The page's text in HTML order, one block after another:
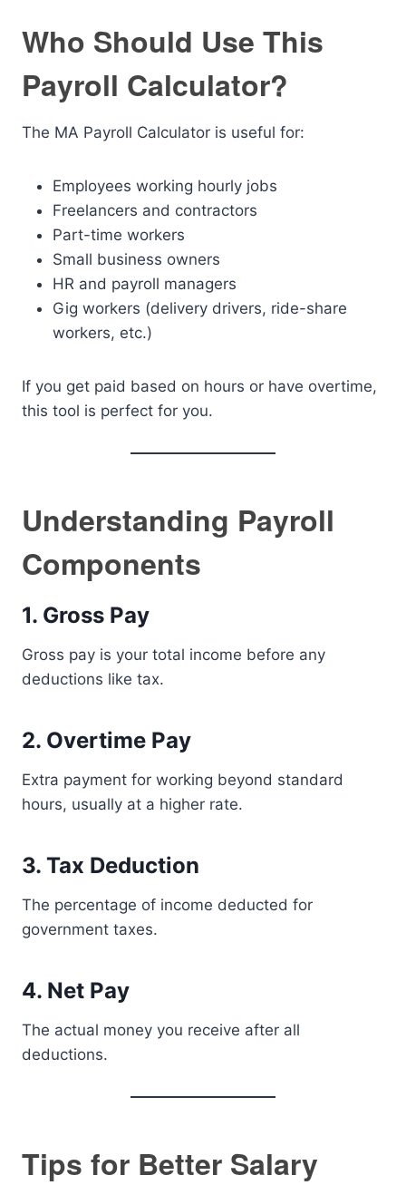
Who Should Use This
Payroll Calculator?
The MA Payroll Calculator is useful for:
Employees working hourly jobs
Freelancers and contractors
Part-time workers
Small business owners
HR and payroll managers
Gig workers (delivery drivers, ride-share
workers, etc.)
If you get paid based on hours or have overtime,
this tool is perfect for you.
Understanding Payroll
Components
1. Gross Pay
Gross pay is your total income before any
deductions like tax.
2. Overtime Pay
Extra payment for working beyond standard
hours, usually at a higher rate.
3. Tax Deduction
The percentage of income deducted for
government taxes.
4. Net Pay
The actual money you receive after all
deductions.
Tips for Better Salary